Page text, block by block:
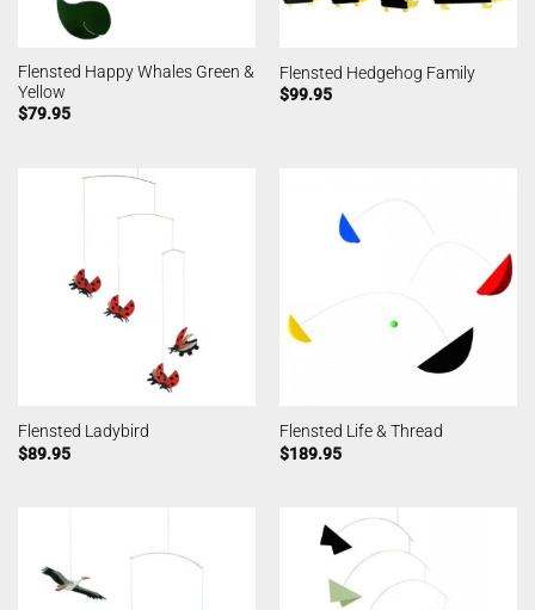
Flensted Happy Whales Green &
Yellow
$79.95
Flensted Hedgehog Family
$99.95
Flensted Ladybird
$89.95
Flensted Life & Thread
$189.95